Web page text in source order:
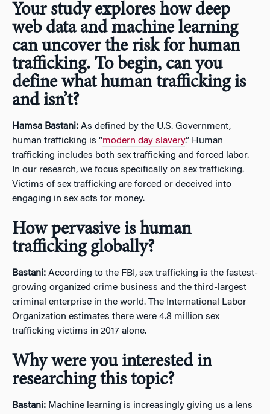
Your study explores how deep
web data and machine learning
can uncover the risk for human
trafficking. To begin, can you
define what human trafficking is
and isn’t?
Hamsa Bastani: As defined by the U.S. Government,
human trafficking is “modern day slavery.” Human
trafficking includes both sex trafficking and forced labor.
In our research, we focus specifically on sex trafficking.
Victims of sex trafficking are forced or deceived into
engaging in sex acts for money.
How pervasive is human
trafficking globally?
Bastani: According to the FBI, sex trafficking is the fastest-
growing organized crime business and the third-largest
criminal enterprise in the world. The International Labor
Organization estimates there were 4.8 million sex
trafficking victims in 2017 alone.
Why were you interested in
researching this topic?
Bastani: Machine learning is increasingly giving us a lens